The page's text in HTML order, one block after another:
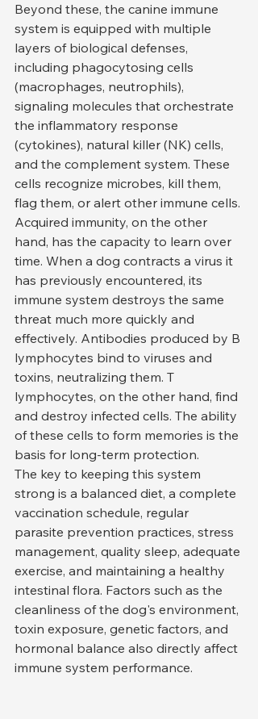
Beyond these, the canine immune
system is equipped with multiple
layers of biological defenses,
including phagocytosing cells
(macrophages, neutrophils),
signaling molecules that orchestrate
the inflammatory response
(cytokines), natural killer (NK) cells,
and the complement system. These
cells recognize microbes, kill them,
flag them, or alert other immune cells.
Acquired immunity, on the other
hand, has the capacity to learn over
time. When a dog contracts a virus it
has previously encountered, its
immune system destroys the same
threat much more quickly and
effectively. Antibodies produced by B
lymphocytes bind to viruses and
toxins, neutralizing them. T
lymphocytes, on the other hand, find
and destroy infected cells. The ability
of these cells to form memories is the
basis for long-term protection.
The key to keeping this system
strong is a balanced diet, a complete
vaccination schedule, regular
parasite prevention practices, stress
management, quality sleep, adequate
exercise, and maintaining a healthy
intestinal flora. Factors such as the
cleanliness of the dog's environment,
toxin exposure, genetic factors, and
hormonal balance also directly affect
immune system performance.